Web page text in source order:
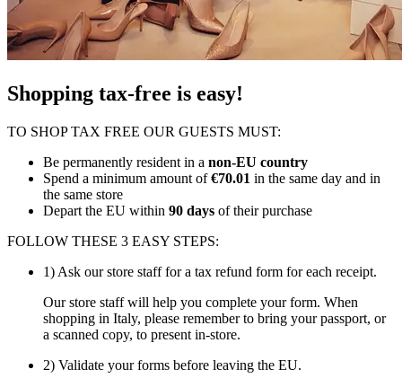
Shopping tax-free is easy!
TO SHOP TAX FREE OUR GUESTS MUST:
Be permanently resident in a non-EU country
Spend a minimum amount of€70.01 in the same day and in
the same store
Depart the EU within 90 days of their purchase
FOLLOW THESE 3 EASY STEPS:
1) Ask our store staff for a tax refund form for each receipt.
Our store staff will help you complete your form. When
shopping in Italy, please remember to bring your passport, or
a scanned copy, to present in-store.
2) Validate your forms before leaving the EU.